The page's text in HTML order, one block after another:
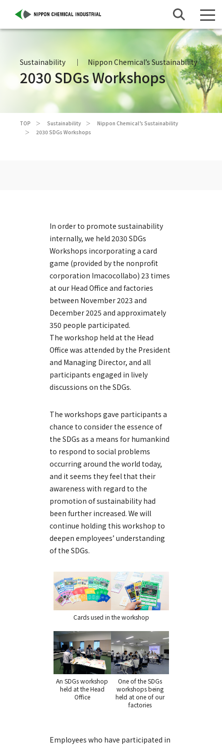
Sustainability Nippon Chemical’s Sustainability
2030 SDGs Workshops
TOP Sustainability
Nippon Chemical’s Sustainability
2030 SDGs Workshops
In order to promote sustainability
internally, we held 2030 SDGs
Workshops incorporating a card
game (provided by the nonprofit
corporation Imacocollabo) 23 times
at our Head Office and factories
between November 2023 and
December 2025 and approximately
350 people participated.
The workshop held at the Head
Office was attended by the President
and Managing Director, and all
participants engaged in lively
discussions on the SDGs.
The workshops gave participants a
chance to consider the essence of
the SDGs as a means for humankind
to respond to social problems
occurring around the world today,
and it seems they feel that their
awareness with regard to the
promotion of sustainability had
been further increased. We will
continue holding this workshop to
deepen employees’ understanding
of the SDGs.
Cards used in the workshop
An SDGs workshop
held at the Head
Office
One of the SDGs
workshops being
held at one of our
factories
Employees who have participated in